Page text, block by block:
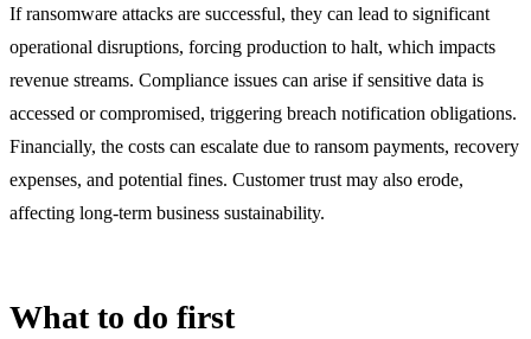
If ransomware attacks are successful, they can lead to significant
operational disruptions, forcing production to halt, which impacts
revenue streams. Compliance issues can arise if sensitive data is
accessed or compromised, triggering breach notification obligations.
Financially, the costs can escalate due to ransom payments, recovery
expenses, and potential fines. Customer trust may also erode,
affecting long-term business sustainability.
What to do first